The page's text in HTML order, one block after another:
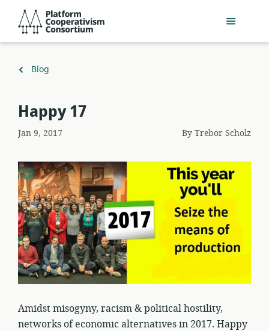
main
Consortium
Back
Blog
Happy 17
Jan 9, 2017 ByTrebor Scholz
Amidst misogyny, racism & political hostility,
networks of economic alternatives in 2017. Happy